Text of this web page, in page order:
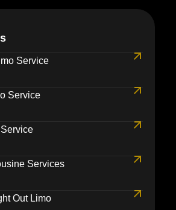
Service
Service
Services
Out Limo